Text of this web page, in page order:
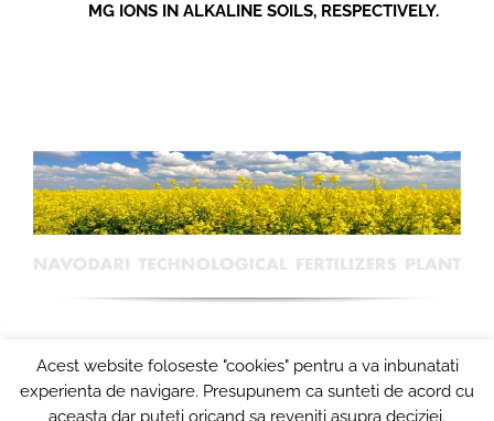
MG IONS IN ALKALINE SOILS, RESPECTIVELY.
© Copyright 2024COMBINATUL DE INGRASAMINTE CHIMICE
Acest website foloseste "cookies" pentru a va inbunatati
experienta de navigare. Presupunem ca sunteti de acord cu
aceasta dar puteti oricand sa reveniti asupra deciziei.